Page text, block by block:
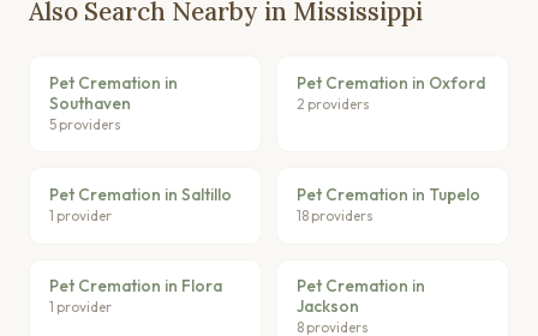
Also Search Nearby in Mississippi
Pet Cremation in
Southaven
5 providers
Pet Cremation in Oxford
2 providers
Pet Cremation in Saltillo
1 provider
Pet Cremation in Tupelo
18 providers
Pet Cremation in Flora
1 provider
Pet Cremation in
Jackson
8 providers